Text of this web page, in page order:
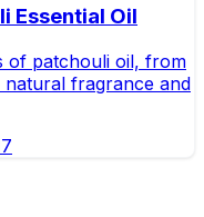
Essential Oil
of patchouli oil, from
fragrance and